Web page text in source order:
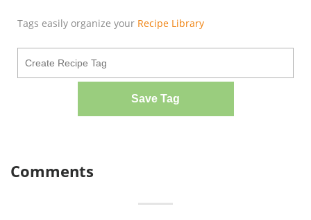
Tags easily organize your Recipe Library
Save Tag
Comments